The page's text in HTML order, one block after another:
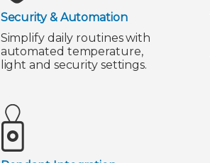
Security & Automation
Simplify daily routines with
automated temperature,
light and security settings.